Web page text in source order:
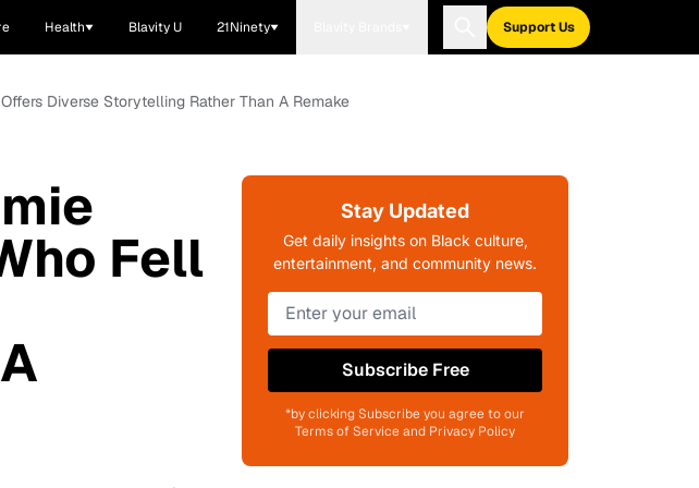
Health Blavity U 21Ninety Support Us
Diverse Storytelling Rather Than A Remake
Fell
Stay Updated
Get daily insights on Black culture,
entertainment, and community news.
Subscribe Free
*by clicking Subscribe you agree to our
Terms of Service and Privacy Policy